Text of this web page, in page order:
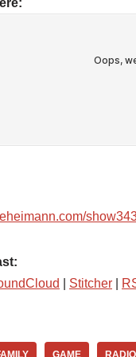
Stitcher
GAME RADIO